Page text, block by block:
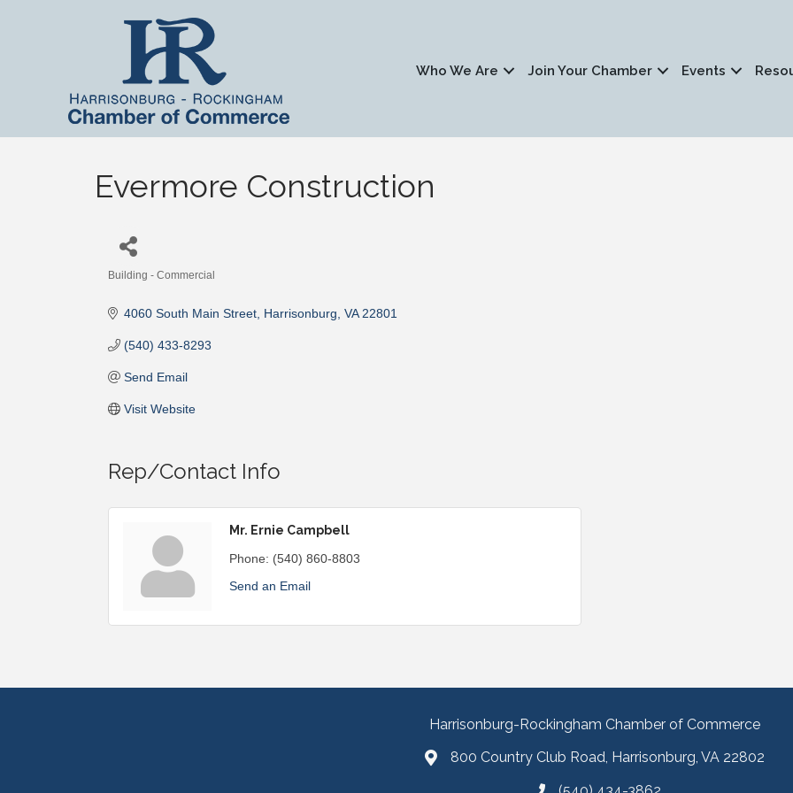
Who We Are Join Your Chamber Events
Evermore Construction
Building - Commercial
4060 South Main Street Harrisonburg VA 22801
(540) 433-8293
Send Email
Visit Website
Rep/Contact Info
Mr. Ernie Campbell
Phone: (540) 860-8803
Send an Email
Harrisonburg-Rockingham Chamber of Commerce
800 Country Club Road, Harrisonburg, VA 22802